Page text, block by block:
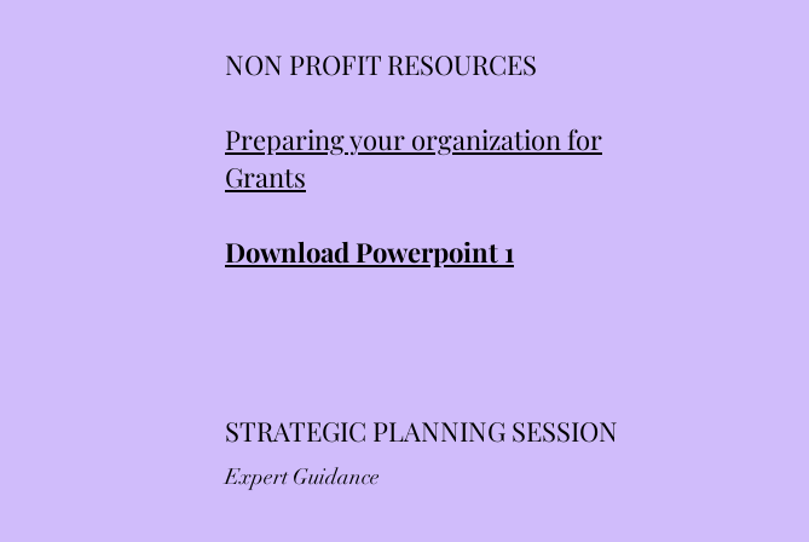
NON PROFIT RESOURCES
Preparing your organization for
Grants
Download Powerpoint 1
STRATEGIC PLANNING SESSION
Expert Guidance